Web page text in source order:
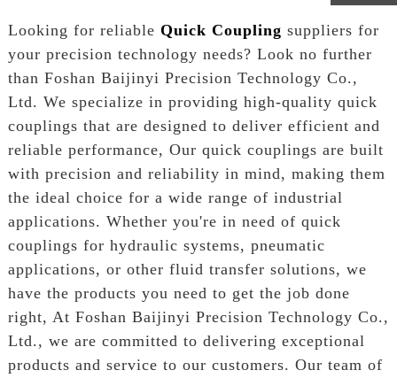
Looking for reliable Quick Coupling suppliers for
your precision technology needs? Look no further
than Foshan Baijinyi Precision Technology Co.,
Ltd. We specialize in providing high-quality quick
couplings that are designed to deliver efficient and
reliable performance, Our quick couplings are built
with precision and reliability in mind, making them
the ideal choice for a wide range of industrial
applications. Whether you're in need of quick
couplings for hydraulic systems, pneumatic
applications, or other fluid transfer solutions, we
have the products you need to get the job done
right, At Foshan Baijinyi Precision Technology Co.,
Ltd., we are committed to delivering exceptional
products and service to our customers. Our team of